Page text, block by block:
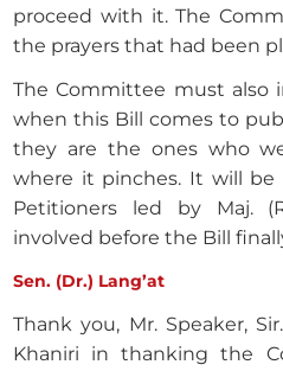
proceed with it. The
the prayers that had been
The Committee must also
when this Bill comes to
they are the ones who
where it pinches. It will
Petitioners led by Maj.
involved before the Bill
Sen. (Dr.) Lang’at
Thank you, Mr. Speaker,
Khaniri in thanking the